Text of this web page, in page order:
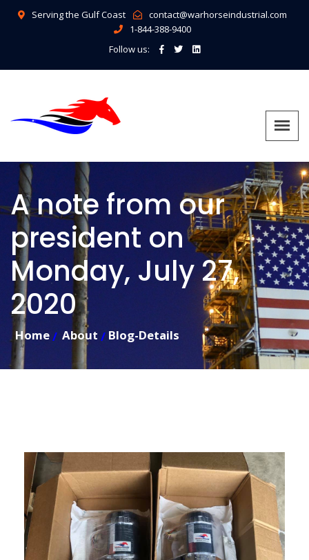
Serving the Gulf Coast
contact@warhorseindustrial.com
1-844-388-9400
Follow us:
A note from our
president on
Monday, July 27,
2020
Home About Blog-Details